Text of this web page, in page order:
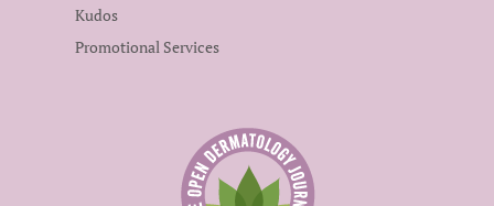
Kudos
Promotional Services